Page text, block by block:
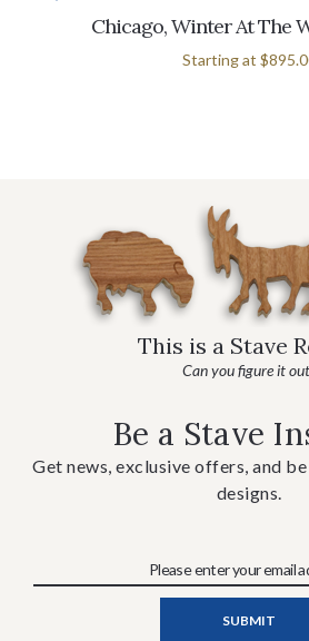
Chicago, Winter At The
Starting at
This is a Stave
Can you figure it
Be a Stave
Get news, exclusive offers, and
designs.